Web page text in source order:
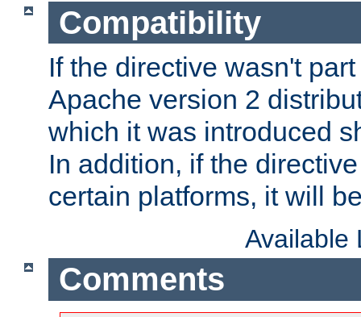
Compatibility
If the directive wasn't
Apache version 2
which it was introduced
In addition, if the
certain platforms, it will
Available
Comments